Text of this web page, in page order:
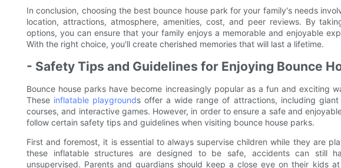
In conclusion, choosing the best bounce house park for your family's needs
location, attractions, atmosphere, amenities, cost, and peer reviews. By
options, you can ensure that your family enjoys a memorable and enjoyable
With the right choice, you'll create cherished memories that will last a lifetime.
- Safety Tips and Guidelines for Enjoying Bounce
Bounce house parks have become increasingly popular as a fun and exciting
These inflatable playgrounds offer a wide range of attractions, including
courses, and interactive games. However, in order to ensure a safe and
follow certain safety tips and guidelines when visiting bounce house parks.
First and foremost, it is essential to always supervise children while they are
these inflatable structures are designed to be safe, accidents can still
unsupervised. Parents and guardians should keep a close eye on their kids